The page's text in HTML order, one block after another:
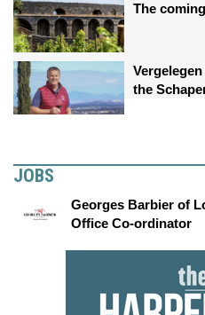
The
the
JOBS
Georges Barbier of
Office Co-ordinator